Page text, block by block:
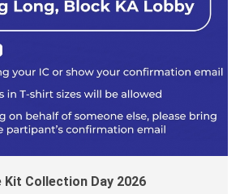
Kit Collection Day 2026